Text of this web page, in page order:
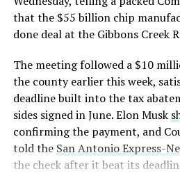
— S.E.
2026
that the $55 billion chip
done deal at the Gibbons Creek
The meeting followed a $10
the county earlier this week,
deadline built into the tax
sides signed in June. Elon Musk
confirming the payment, and
told the San Antonio Express-
the check after it beat its